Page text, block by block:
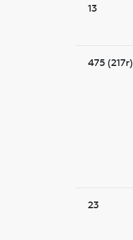
13
475 (217r)
23